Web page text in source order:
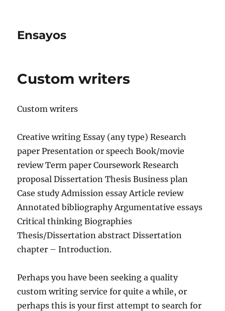
Ensayos
Custom writers
Custom writers
Creative writing Essay (any type) Research
paper Presentation or speech Book/movie
review Term paper Coursework Research
proposal Dissertation Thesis Business plan
Case study Admission essayArticle review
Annotated bibliography Argumentative essays
Critical thinking Biographies
Thesis/Dissertation abstract Dissertation
chapter – Introduction.
Perhaps you have been seeking a quality
custom writing service for quite a while, or
perhaps this is your first attempt to search for